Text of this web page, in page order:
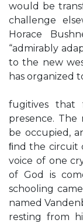
would be
challenge
Horace
“admirably
to the new
has organized
fugitives that
presence.
be occupied,
ﬁnd the circuit
voice of one
of God is
schooling
named
resting from